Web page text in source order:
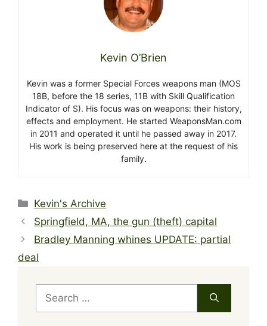
Kevin O’Brien
Kevin was a former Special Forces weapons man (MOS
18B, before the 18 series, 11B with Skill Qualification
Indicator of S). His focus was on weapons: their history,
effects and employment. He started WeaponsMan.com
in 2011 and operated it until he passed away in 2017.
His work is being preserved here at the request of his
family.
Categories
Kevin's Archive
Springfield, MA, the gun (theft) capital
Bradley Manning whines UPDATE: partial
deal
for: